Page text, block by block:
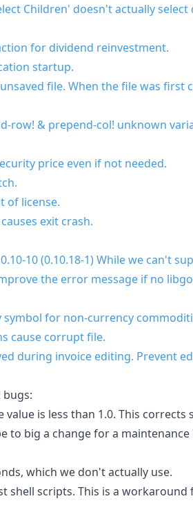
Children' doesn't actually
for dividend reinvestment.
startup.
file. When the file was first
row! & prepend-col! unknown
price even if not needed.
of license.
exit crash.
10 (0.10.18-1) While we can't
the error message if no
symbol for non-currency
cause corrupt file.
during invoice editing. Prevent
is less than 1.0. This corrects
to big a change for a
which we don't actually use.
shell scripts. This is a workaround